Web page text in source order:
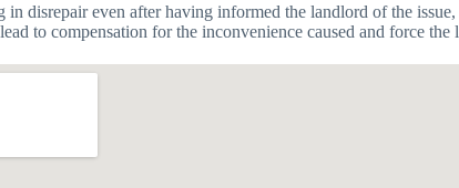
disrepair even after having informed the landlord of the
to compensation for the inconvenience caused and force